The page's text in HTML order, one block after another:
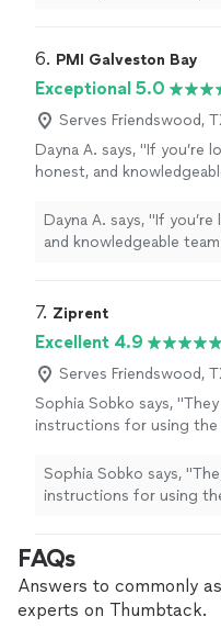
6. PMI Galveston Bay
Exceptional 5.0
Serves Friendswood,
Dayna A. says, "If you’re
honest, and
more
Dayna A. says, "If
and knowledgeable
7. Ziprent
Excellent 4.9
Serves Friendswood,
Sophia Sobko says, "
instructions for using
Sophia Sobko says, "
instructions for using
FAQs
Answers to commonly
experts on Thumbtack.